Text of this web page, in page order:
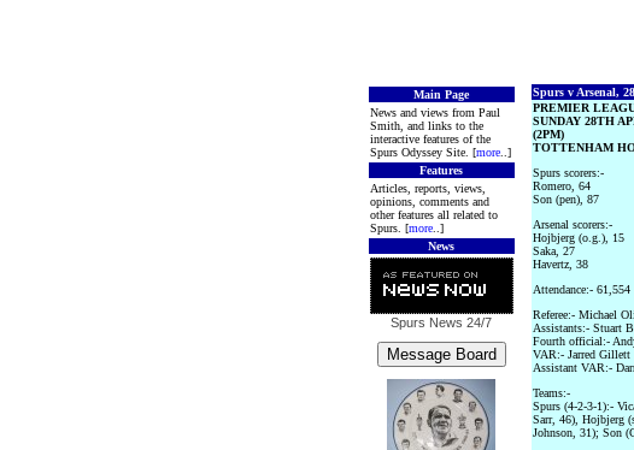
Main Page
News and views from Paul
Smith, and links to the
interactive features of the
Spurs Odyssey Site. [more..]
Features
Articles, reports, views,
opinions, comments and
other features all related to
Spurs. [more..]
News
Spurs News 24/7
Spurs v Arsenal,
PREMIER
SUNDAY 28TH
(2PM)
TOTTENHAM
Spurs scorers:-
Romero, 64
Son (pen), 87
Arsenal scorers:-
Hojbjerg (o.g.), 15
Saka, 27
Havertz, 38
Attendance:- 61,554
Referee:- Michael
Assistants:- Stuart
Fourth official:-
VAR:- Jarred Gillett
Assistant VAR:-
Teams:-
Spurs (4-2-3-1):-
Sarr, 46), Hojbjerg
Johnson, 31); Son